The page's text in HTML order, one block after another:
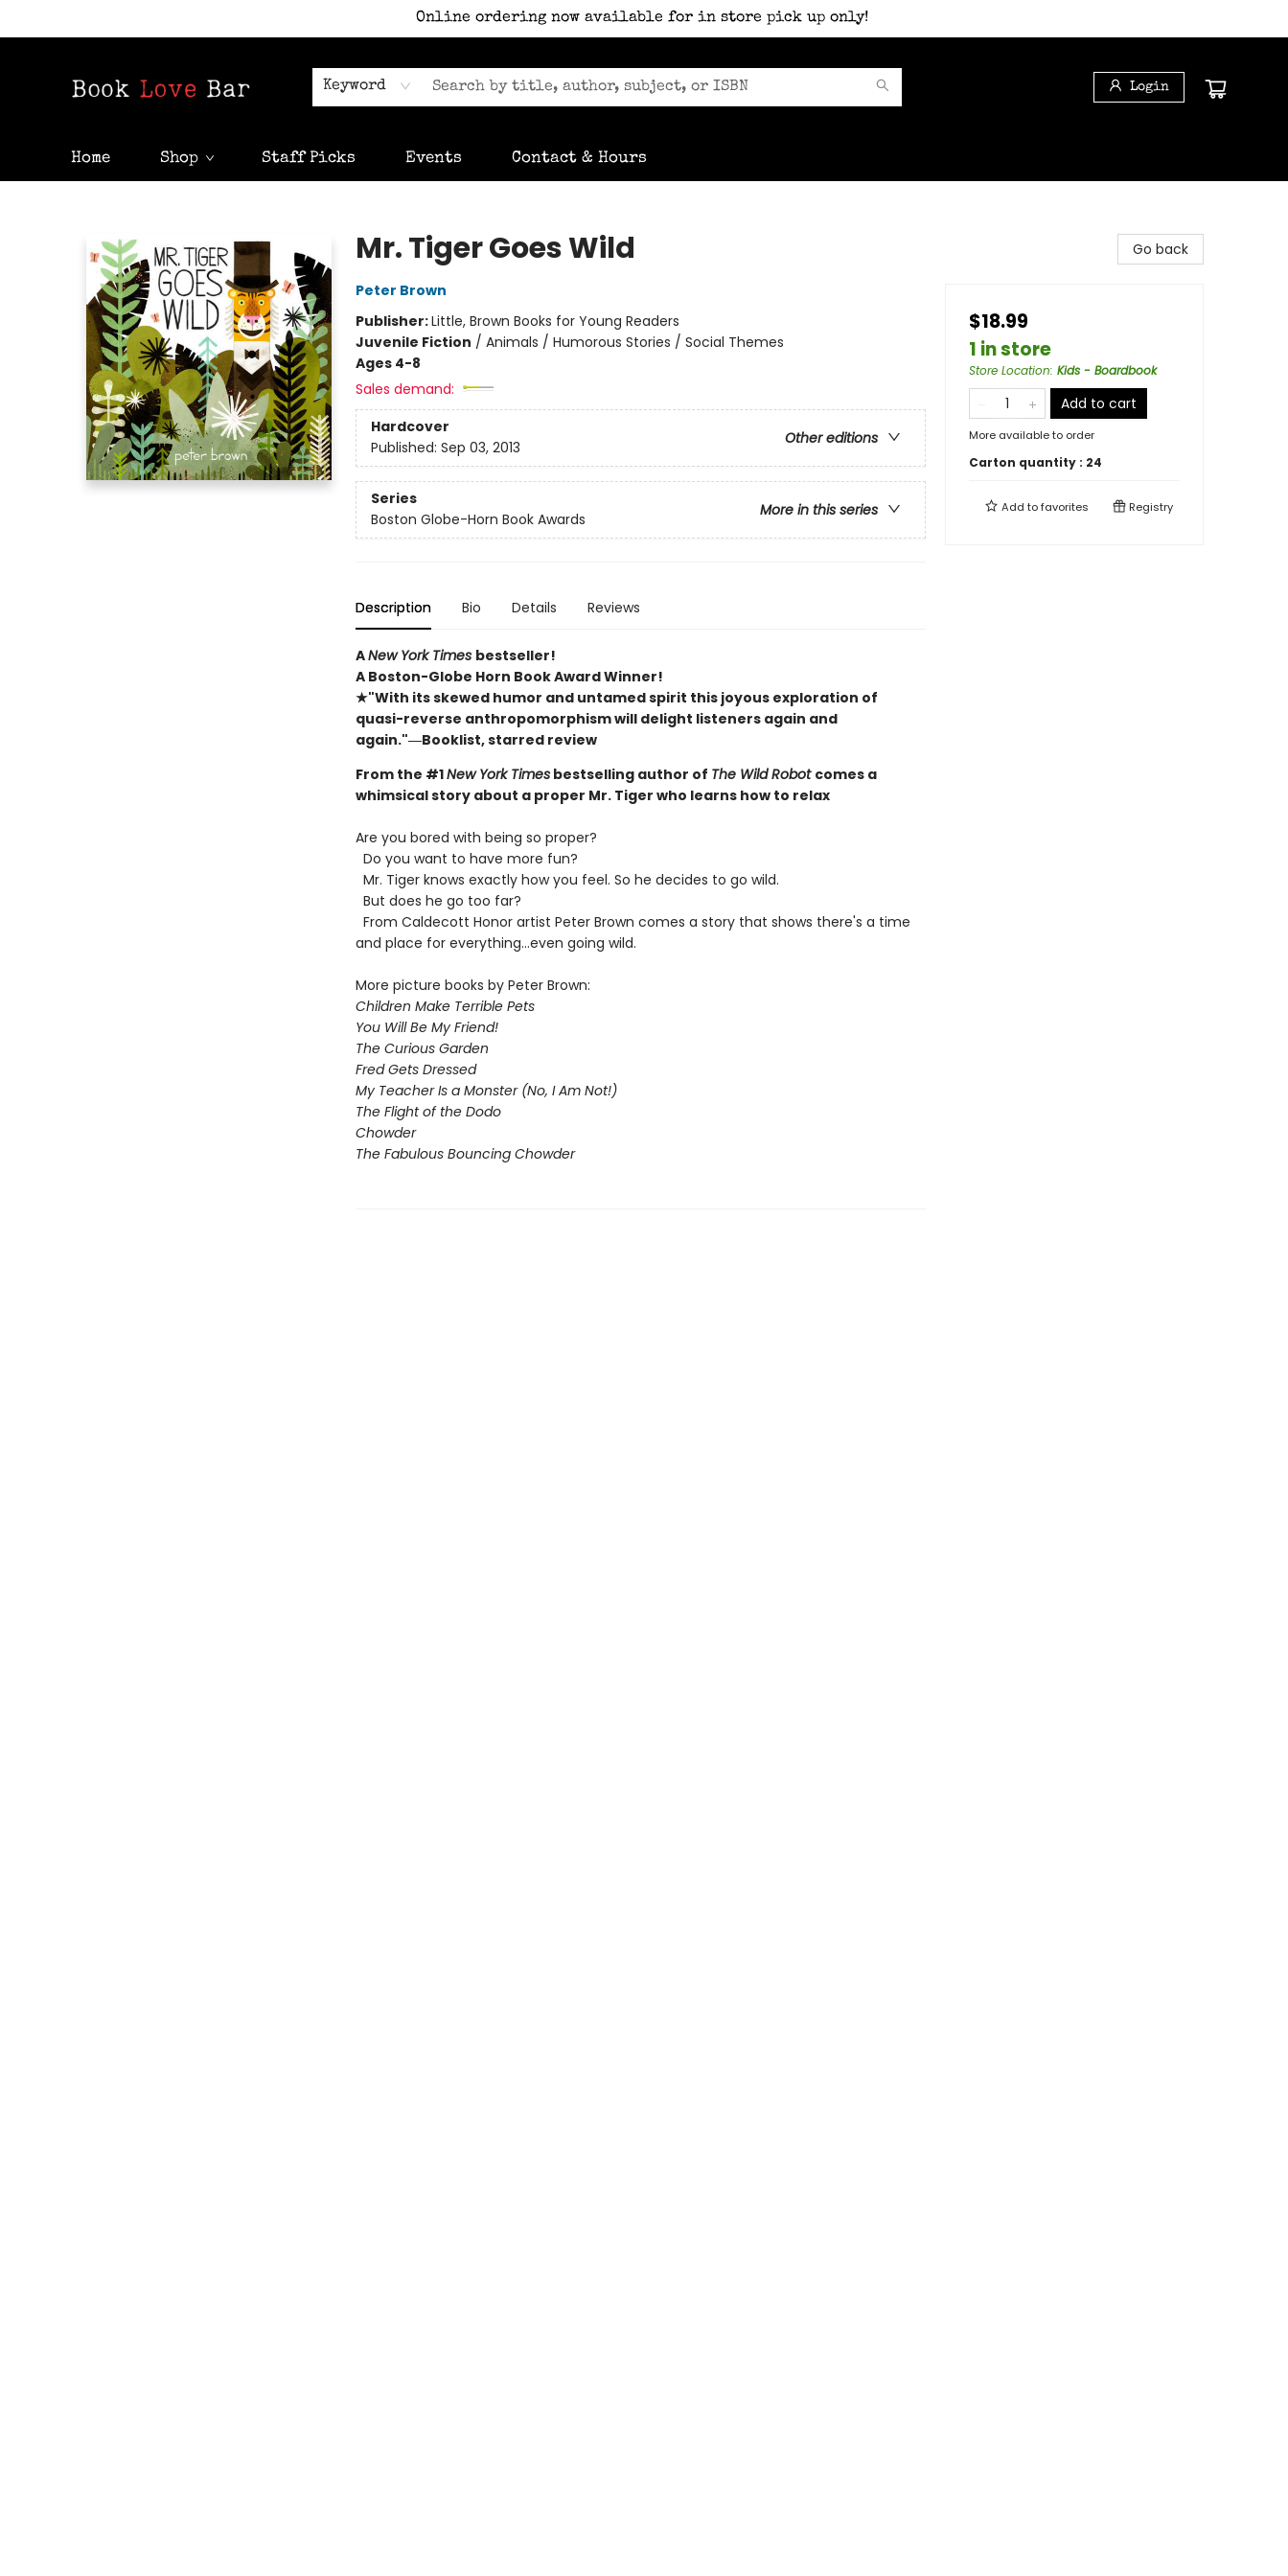
Online ordering now available for in store pick up only!
Keyword Login
Home Shop Staff Picks Events Contact & Hours
Mr. Tiger Goes Wild
Peter Brown
Publisher:Little, Brown Books for Young Readers
Juvenile Fiction / Animals / Humorous Stories / Social Themes
Ages 4-8
Sales demand:
Hardcover
Other editions
Published: Sep 03, 2013
Series
More in this series
Boston Globe-Horn Book Awards
Description Bio Details Reviews
ANew York Times bestseller!
A Boston-Globe Horn Book Award Winner!
★"With its skewed humor and untamed spirit this joyous exploration of
quasi-reverse anthropomorphism will delight listeners again and
again."―Booklist, starred review
From the #1New York Timesbestselling author of The Wild Robot comes a
whimsical story about a proper Mr. Tiger who learns how to relax
Are you bored with being so proper?
Do you want to have more fun?
Mr. Tiger knows exactly how you feel. So he decides to go wild.
But does he go too far?
From Caldecott Honor artist Peter Brown comes a story that shows there's a time
and place for everything...even going wild.
More picture books by Peter Brown:
Children Make Terrible Pets
You Will Be My Friend!
The Curious Garden
Fred Gets Dressed
My Teacher Is a Monster (No, I Am Not!)
The Flight of the Dodo
Chowder
The Fabulous Bouncing Chowder
Go back
$18.99
1 in store
Store Location: Kids - Boardbook
Add to cart
More available to order
Carton quantity : 24
Add tofavorites Registry